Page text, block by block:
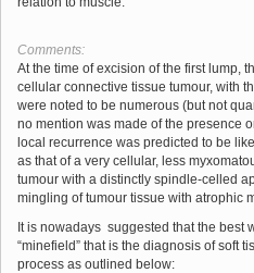
Comments:
At the time of excision of the first lump,
cellular connective tissue tumour, with
were noted to be numerous (but not
no mention was made of the presence
local recurrence was predicted to be
as that of a very cellular, less
tumour with a distinctly spindle-celled
mingling of tumour tissue with atrophic
It is nowadays suggested that the best
“minefield” that is the diagnosis of soft
process as outlined below: